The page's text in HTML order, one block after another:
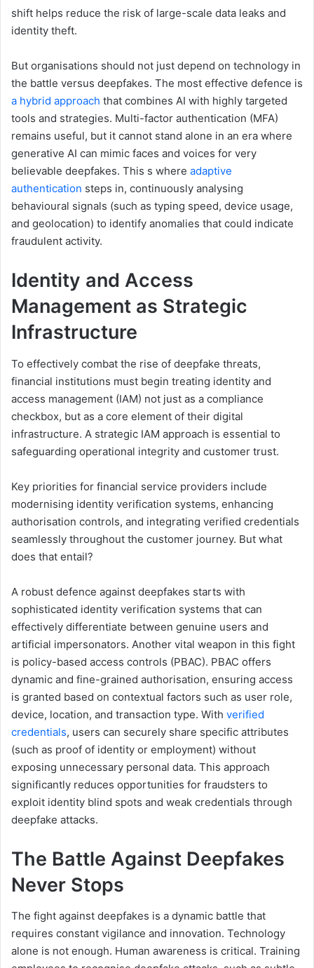
shift helps reduce the risk of large-scale data leaks and
identity theft.
But organisations should not just depend on technology in
the battle versus deepfakes. The most effective defence is
a hybrid approach that combines AI with highly targeted
tools and strategies. Multi-factor authentication (MFA)
remains useful, but it cannot stand alone in an era where
generative AI can mimic faces and voices for very
believable deepfakes. This s where adaptive
authentication steps in, continuously analysing
behavioural signals (such as typing speed, device usage,
and geolocation) to identify anomalies that could indicate
fraudulent activity.
Identity and Access
Management as Strategic
Infrastructure
To effectively combat the rise of deepfake threats,
financial institutions must begin treating identity and
access management (IAM) not just as a compliance
checkbox, but as a core element of their digital
infrastructure. A strategic IAM approach is essential to
safeguarding operational integrity and customer trust.
Key priorities for financial service providers include
modernising identity verification systems, enhancing
authorisation controls, and integrating verified credentials
seamlessly throughout the customer journey. But what
does that entail?
A robust defence against deepfakes starts with
sophisticated identity verification systems that can
effectively differentiate between genuine users and
artificial impersonators. Another vital weapon in this fight
is policy-based access controls (PBAC). PBAC offers
dynamic and fine-grained authorisation, ensuring access
is granted based on contextual factors such as user role,
device, location, and transaction type. With verified
credentials, users can securely share specific attributes
(such as proof of identity or employment) without
exposing unnecessary personal data. This approach
significantly reduces opportunities for fraudsters to
exploit identity blind spots and weak credentials through
deepfake attacks.
The Battle Against Deepfakes
Never Stops
The fight against deepfakes is a dynamic battle that
requires constant vigilance and innovation. Technology
alone is not enough. Human awareness is critical. Training